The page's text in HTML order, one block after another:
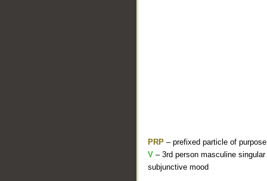
PRP – prefixed particle of
V – 3rd person masculine
subjunctive mood